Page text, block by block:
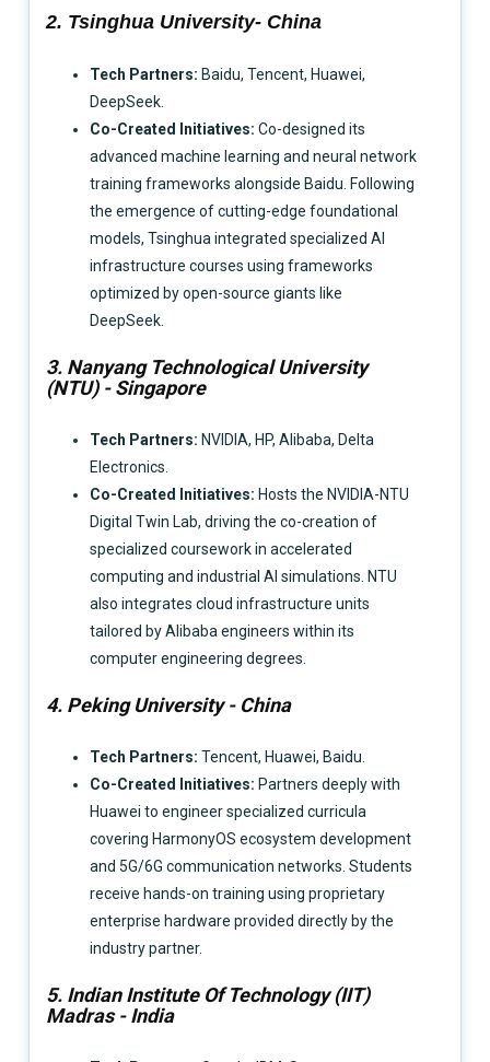
2. Tsinghua University- China
Tech Partners: Baidu, Tencent, Huawei,
DeepSeek.
Co-Created Initiatives:Co-designed its
advanced machine learning and neural network
training frameworks alongside Baidu. Following
the emergence of cutting-edge foundational
models, Tsinghua integrated specialized AI
infrastructure courses using frameworks
optimized by open-source giants like
DeepSeek.
3. Nanyang Technological University
(NTU) - Singapore
Tech Partners: NVIDIA, HP, Alibaba, Delta
Electronics.
Co-Created Initiatives: Hosts the NVIDIA-NTU
Digital Twin Lab, driving the co-creation of
specialized coursework in accelerated
computing and industrial AI simulations. NTU
also integrates cloud infrastructure units
tailored by Alibaba engineers within its
computer engineering degrees.
4. Peking University - China
Tech Partners: Tencent, Huawei, Baidu.
Co-Created Initiatives: Partners deeply with
Huawei to engineer specialized curricula
covering HarmonyOS ecosystem development
and 5G/6G communication networks. Students
receive hands-on training using proprietary
enterprise hardware provided directly by the
industry partner.
5. Indian Institute Of Technology (IIT)
Madras - India